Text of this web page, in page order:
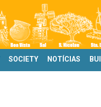
SOCIETY NOTÍCIAS